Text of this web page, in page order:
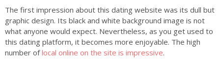
The first impression about this dating website was its dull but
graphic design. Its black and white background image is not
what anyone would expect. Nevertheless, as you get used to
this dating platform, it becomes more enjoyable. The high
number oflocal online on the site is impressive.